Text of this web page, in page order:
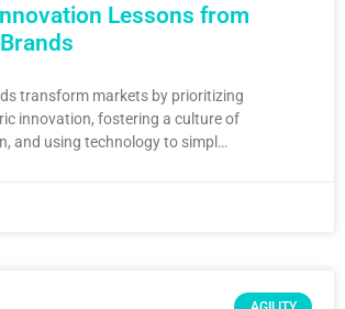
Lessons from
transform markets by prioritizing
innovation, fostering a culture of
and using technology to simpl…